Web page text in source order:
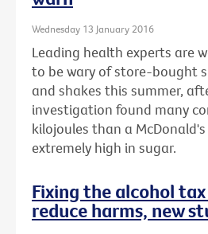
Wednesday 13 January 2016
Leading health experts are
to be wary of store-bought
and shakes this summer,
investigation found many
kilojoules than a
extremely high in sugar.
Fixing the alcohol
reduce harms, new